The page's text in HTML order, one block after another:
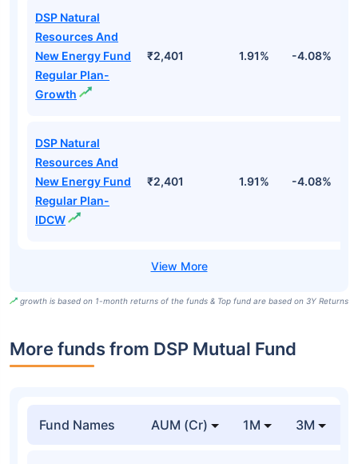
DSP Natural
Resources And
New Energy Fund
Regular Plan-
Growth
₹2,401 1.91% -4.08%
DSP Natural
Resources And
New Energy Fund
Regular Plan-
IDCW
₹2,401 1.91% -4.08%
growth is based on 1-month returns of the funds & Top fund are based on 3Y Returns
More funds from DSP Mutual Fund
Fund Names AUM (Cr) 1M 3M